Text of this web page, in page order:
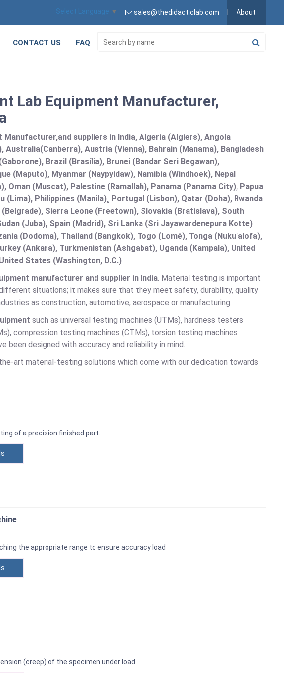
Select Language ▼ sales@thedidacticlab.com About
CONTACT US FAQ
Lab Equipment Manufacturer,
Manufacturer,and suppliers in India, Algeria (Algiers), Angola
Australia(Canberra), Austria (Vienna), Bahrain (Manama), Bangladesh
Brazil (Brasília), Brunei (Bandar Seri Begawan),
(Maputo), Myanmar (Naypyidaw), Namibia (Windhoek), Nepal
Oman (Muscat), Palestine (Ramallah), Panama (Panama City), Papua
(Lima), Philippines (Manila)¸ Portugal (Lisbon), Qatar (Doha), Rwanda
Sierra Leone (Freetown), Slovakia (Bratislava), South
(Juba), Spain (Madrid), Sri Lanka (Sri Jayawardenepura Kotte)
(Dodoma), Thailand (Bangkok), Togo (Lomé), Tonga (Nuku'alofa),
(Ankara), Turkmenistan (Ashgabat), Uganda (Kampala), United
States (Washington, D.C.)
manufacturer and supplier in India. Material testing is important
situations; it makes sure that they meet safety, durability, quality
as construction, automotive, aerospace or manufacturing.
such as universal testing machines (UTMs), hardness testers
compression testing machines (CTMs), torsion testing machines
been designed with accuracy and reliability in mind.
art material-testing solutions which come with our dedication towards
of a precision finished part.
the appropriate range to ensure accuracy load
(creep) of the specimen under load.